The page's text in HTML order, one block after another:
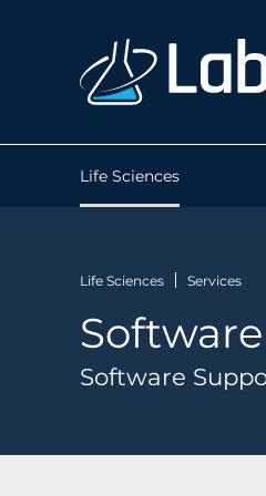
Life Sciences
Life Sciences Services
Software